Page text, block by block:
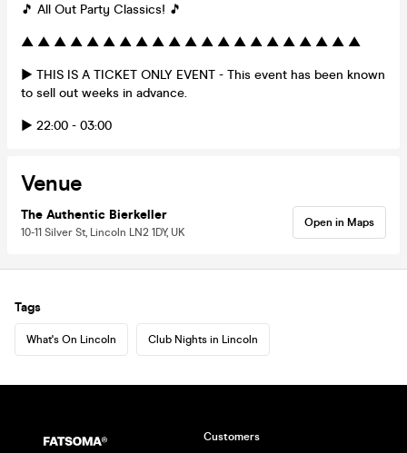
🎵 All Out Party Classics! 🎵
▲ ▲ ▲ ▲ ▲ ▲ ▲ ▲ ▲ ▲ ▲ ▲ ▲ ▲ ▲ ▲ ▲ ▲ ▲ ▲ ▲
▶ THIS IS A TICKET ONLY EVENT - This event has been known
to sell out weeks in advance.
▶ 22:00 - 03:00
Venue
The Authentic Bierkeller
10-11 Silver St, Lincoln LN2 1DY, UK
Open in Maps
Tags
What's On Lincoln Club Nights in Lincoln
Customers